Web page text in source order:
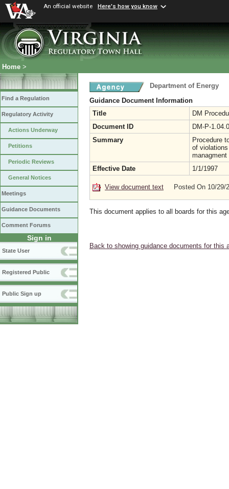
An official website Here's how you know
Home >
Find a Regulation
Regulatory Activity
Actions Underway
Petitions
Periodic Reviews
General Notices
Meetings
Guidance Documents
Comment Forums
Sign in
State User
Registered Public
Public Sign up
Department of Energy
Guidance Document Information
Title
DM
Document ID
DM-P-
Summary
Procedure
of
Effective Date
1/1/1997
View document text Posted On 10/29/
This document applies to all boards for this
Back to showing guidance documents for this